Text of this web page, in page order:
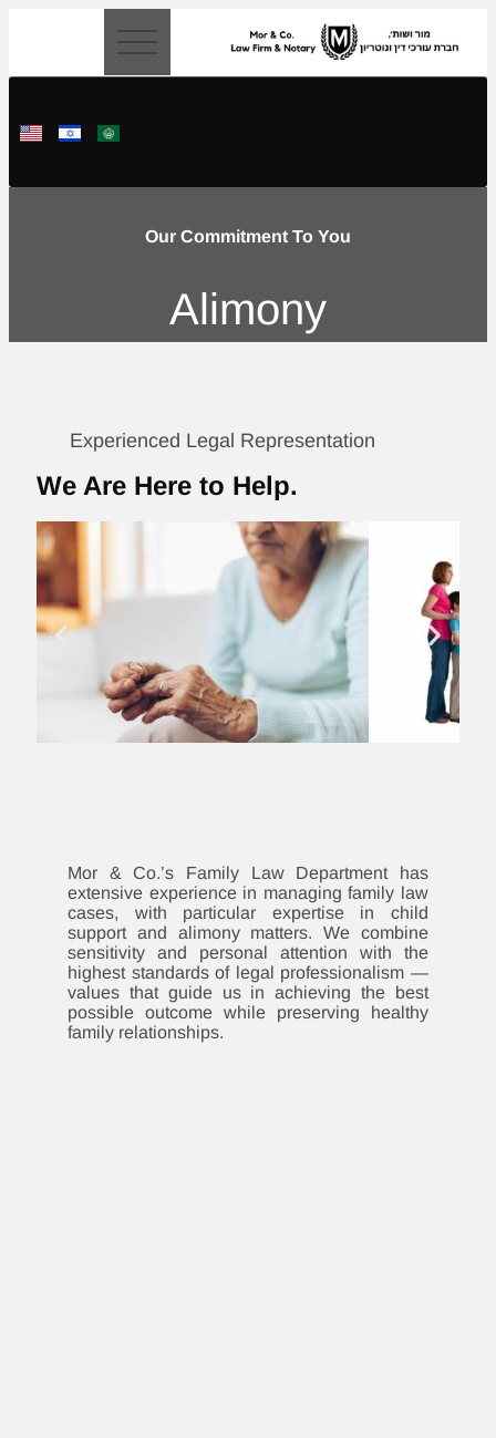
Our Commitment To You
Alimony
Experienced Legal Representation
We Are Here to Help.
Mor & Co.’s Family Law Department has
extensive experience in managing family law
cases, with particular expertise in child
support and alimony matters. We combine
sensitivity and personal attention with the
highest standards of legal professionalism —
values that guide us in achieving the best
possible outcome while preserving healthy
family relationships.